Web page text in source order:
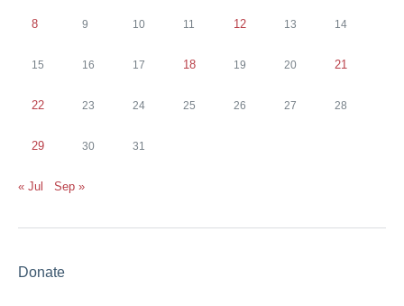
8 9 10 11 12 13 14
15 16 17 18 19 20 21
22 23 24 25 26 27 28
29 30 31
« Jul Sep »
Donate